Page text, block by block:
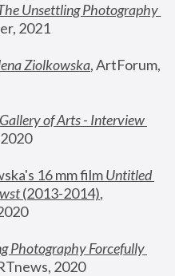
Unsettling Photography
2021
Ziolkowska, ArtForum,
of Arts - Interview
16 mm film
Untitled
(2013-2014),
Photography Forcefully
2020